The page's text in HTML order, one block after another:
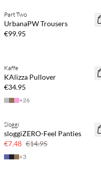
Part Two
UrbanaPW Trousers
€99.95
Kaffe
KAlizza Pullover
€34.95
+26
SAVE20
50% off
Sloggi
sloggiZERO-Feel Panties
€7.48 €14.95
+3